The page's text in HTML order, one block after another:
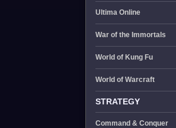
Ultima Online
War of the Immortals
World of Kung Fu
World of Warcraft
STRATEGY
Command & Conquer